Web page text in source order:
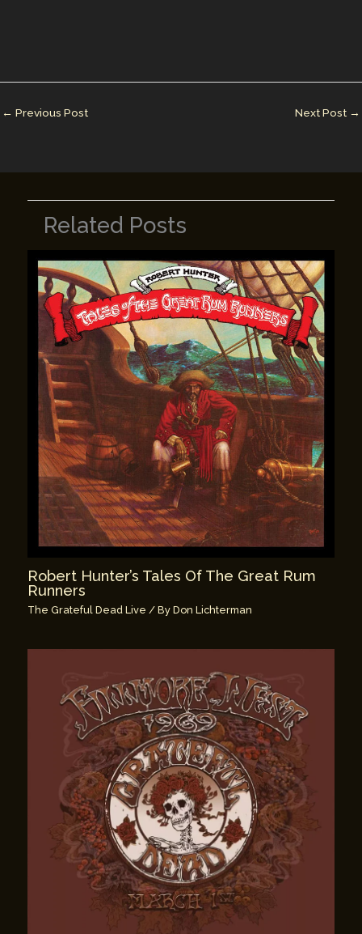
dI st r
Li
← Previous Post Next Post →
Related Posts
Robert Hunter’s Tales Of The Great Rum
Runners
The Grateful Dead Live / ByDon Lichterman